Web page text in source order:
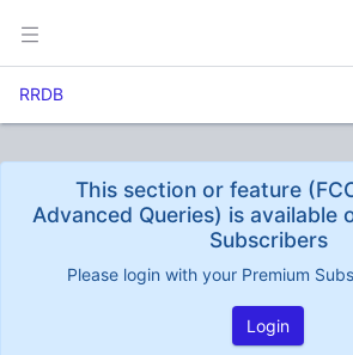
RRDB
This section or feature
Advanced Queries) is available
Subscribers
Please login with your Premium
Login